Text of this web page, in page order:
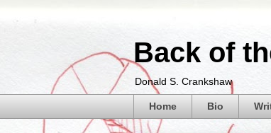
Back of
Donald S. Crankshaw
Home Bio